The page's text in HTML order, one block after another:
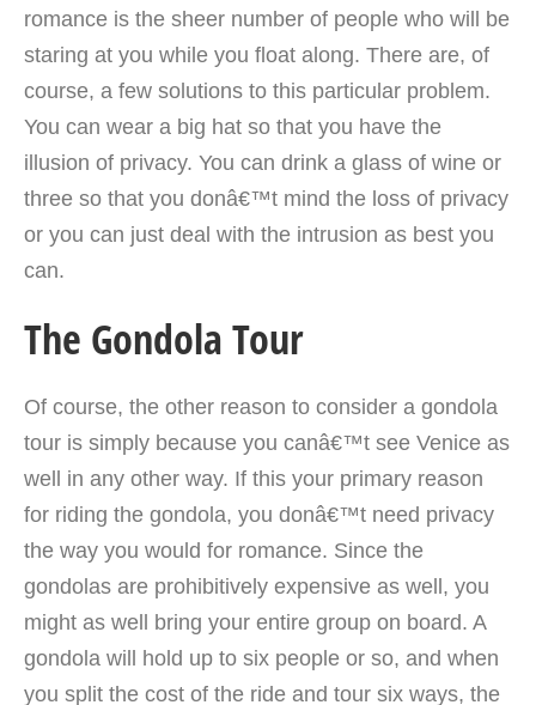
romance is the sheer number of people who will be
staring at you while you float along. There are, of
course, a few solutions to this particular problem.
You can wear a big hat so that you have the
illusion of privacy. You can drink a glass of wine or
three so that you donâ€™t mind the loss of privacy
or you can just deal with the intrusion as best you
can.
The Gondola Tour
Of course, the other reason to consider a gondola
tour is simply because you canâ€™t see Venice as
well in any other way. If this your primary reason
for riding the gondola, you donâ€™t need privacy
the way you would for romance. Since the
gondolas are prohibitively expensive as well, you
might as well bring your entire group on board. A
gondola will hold up to six people or so, and when
you split the cost of the ride and tour six ways, the